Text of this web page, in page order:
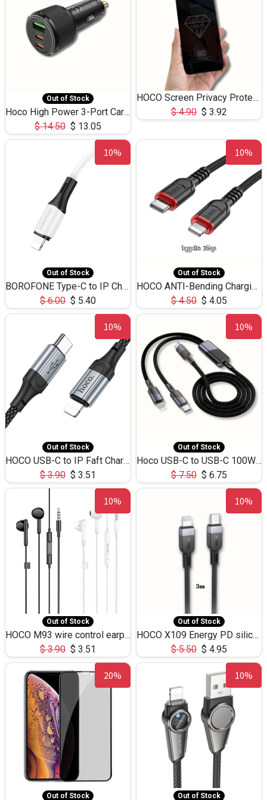
Out of Stock
Hoco High Power 3-Port Car Charnger USB-C x2 +USB-A NZ17 -75W
$14.50 $ 13.05
HOCO Screen Privacy Protection A34 for iPhone 12 Pro Max
$4.90 $ 3.92
10%
Out of Stock
BOROFONE Type-C to IP Charging DATA cable -20W Silicone BX79 -1M
$6.00 $ 5.40
10%
Out of Stock
HOCO ANTI-Bending Charging DATA Cable Type-C to IP -20W -X59 -3M
$4.50 $ 4.05
10%
Out of Stock
HOCO USB-C to IP Faft Charging DATA Cable 27W-X102 -1M
$3.90 $ 3.51
10%
Out of Stock
Hoco USB-C to USB-C 100W+IP 27W U139 1.2M
$7.50 $ 6.75
10%
Out of Stock
HOCO M93 wire control earphones with microphone(1.2m)
$3.90 $ 3.51
10%
Out of Stock
HOCO X109 Energy PD silicone charging data cable for iP(L=3M),9.84ft
$5.50 $ 4.95
20%
Out of Stock
10%
Out of Stock